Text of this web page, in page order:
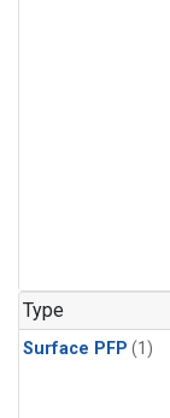
Type
Surface PFP (1)